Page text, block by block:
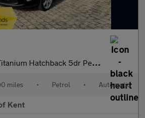
Hatchback 5dr Petrol Automatic (154 g/km, 94 bhp)
miles • Petrol • Automatic
Kent